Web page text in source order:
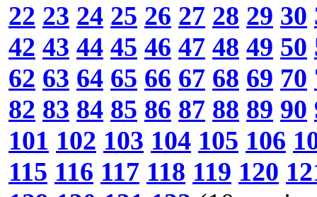
22 23 24 25 26 27 28 29 30
42 43 44 45 46 47 48 49 50
62 63 64 65 66 67 68 69 70
82 83 84 85 86 87 88 89 90
101 102 103 104 105 106
115 116 117 118 119 120